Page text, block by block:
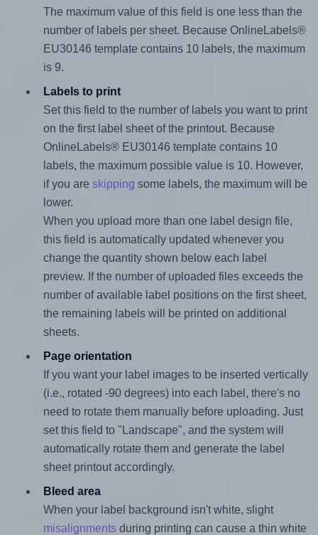
The maximum value of this field is one less than the
number of labels per sheet. Because OnlineLabels®
EU30146 template contains 10 labels, the maximum
is 9.
Labels to print
Set this field to the number of labels you want to print
on the first label sheet of the printout. Because
OnlineLabels® EU30146 template contains 10
labels, the maximum possible value is 10. However,
if you are skipping some labels, the maximum will be
lower.
When you upload more than one label design file,
this field is automatically updated whenever you
change the quantity shown below each label
preview. If the number of uploaded files exceeds the
number of available label positions on the first sheet,
the remaining labels will be printed on additional
sheets.
Page orientation
If you want your label images to be inserted vertically
(i.e., rotated -90 degrees) into each label, there's no
need to rotate them manually before uploading. Just
set this field to "Landscape", and the system will
automatically rotate them and generate the label
sheet printout accordingly.
Bleed area
When your label background isn't white, slight
misalignmentsduring printing can cause a thin white